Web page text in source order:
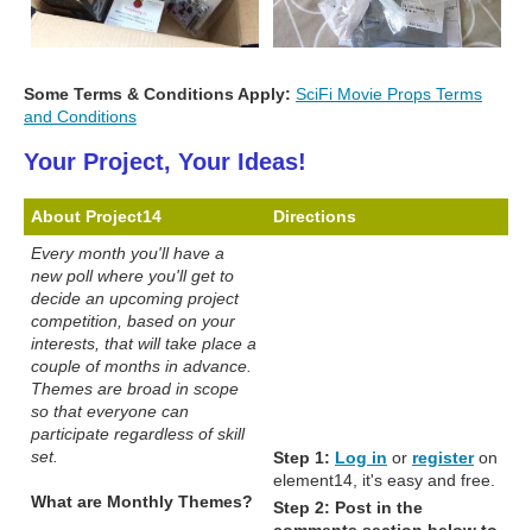
Some Terms & Conditions Apply: SciFi Movie Props Terms
and Conditions
Your Project, Your Ideas!
About Project14
Directions
Every month you'll have a
new poll where you'll get to
decide an upcoming project
competition, based on your
interests, that will take place a
couple of months in advance.
Themes are broad in scope
so that everyone can
participate regardless of skill
set.
What are Monthly Themes?
Step 1: Log in or register on
element14, it's easy and free.
Step 2: Post in the